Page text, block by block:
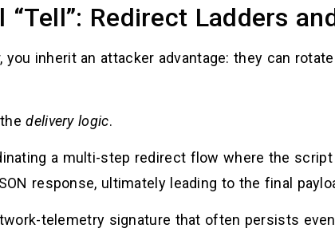
Redirect Ladders
inherit an attacker advantage: they can
thedelivery logic.
a multi-step redirect flow where the
response, ultimately leading to the final
telemetry signature that often persists